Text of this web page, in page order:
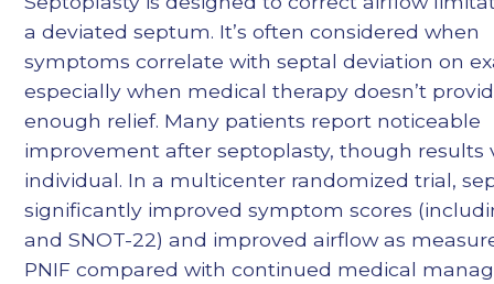
a deviated septum. It’s often considered when
symptoms correlate with septal deviation on
especially when medical therapy doesn’t
enough relief. Many patients report noticeable
improvement after septoplasty, though results
individual. In a multicenter randomized trial,
significantly improved symptom scores
and SNOT-22) and improved airflow as
PNIF compared with continued medical